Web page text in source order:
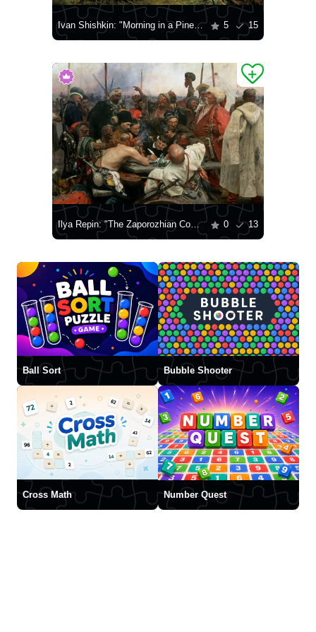
Ivan Shishkin: "Morning in a Pine Forest" 5 15
Ilya Repin: "The Zaporozhian Cossacks Write a Letter to the Turkish Sultan" 0 13
Ball Sort Bubble Shooter
Cross Math Number Quest